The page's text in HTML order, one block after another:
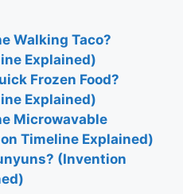
Walking Taco?
Explained)
Frozen Food?
Explained)
Microwavable
Timeline Explained)
(Invention